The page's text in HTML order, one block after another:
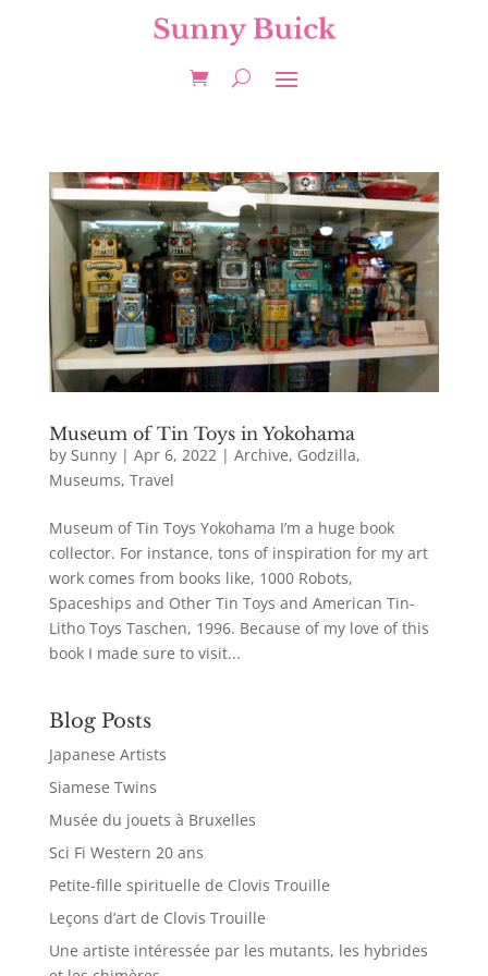
Museum of Tin Toys in Yokohama
by Sunny| Apr 6, 2022 | Archive, Godzilla,
Museums, Travel
Museum of Tin Toys Yokohama I’m a huge book
collector. For instance, tons of inspiration for my art
work comes from books like, 1000 Robots,
Spaceships and Other Tin Toys and American Tin-
Litho Toys Taschen, 1996. Because of my love of this
book I made sure to visit...
Blog Posts
Japanese Artists
Siamese Twins
Musée du jouets à Bruxelles
Sci Fi Western 20 ans
Petite-fille spirituelle de Clovis Trouille
Leçons d’art de Clovis Trouille
Une artiste intéressée par les mutants, les hybrides